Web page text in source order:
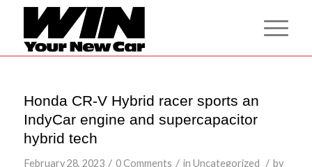
Honda CR-V Hybrid racer sports an
IndyCar engine and supercapacitor
hybrid tech
February 28, 2023 / 0 Comments / in Uncategorized / by